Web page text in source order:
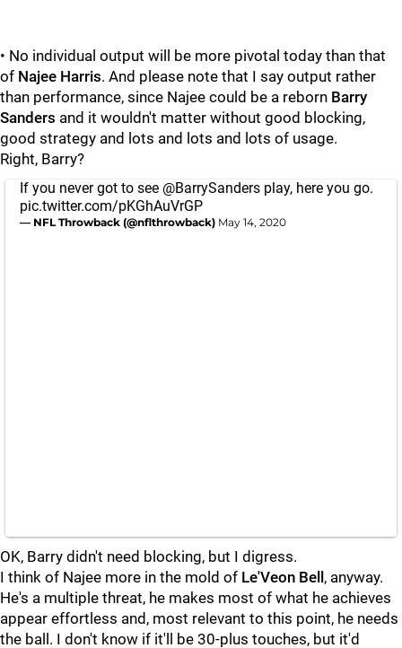
• No individual output will be more pivotal today than that
of Najee Harris. And please note that I say output rather
than performance, since Najee could be a reborn Barry
Sanders and it wouldn't matter without good blocking,
good strategy and lots and lots and lots of usage.
Right, Barry?
If you never got to see @BarrySanders play, here you go.
pic.twitter.com/pKGhAuVrGP
— NFL Throwback (@nflthrowback) May 14, 2020
OK, Barry didn't need blocking, but I digress.
I think of Najee more in the mold of Le'Veon Bell , anyway.
He's a multiple threat, he makes most of what he achieves
appear effortless and, most relevant to this point, he needs
the ball. I don't know if it'll be 30-plus touches, but it'd